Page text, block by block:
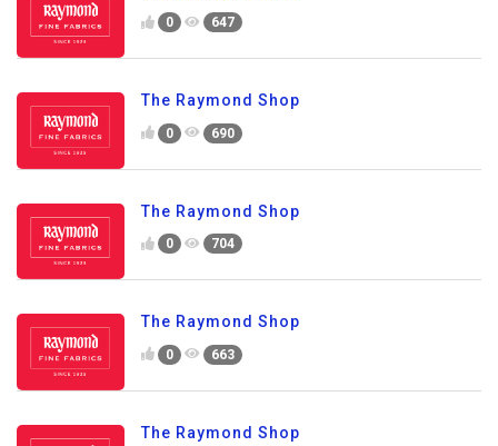
0 647
The Raymond Shop
0 690
The Raymond Shop
0 704
The Raymond Shop
0 663
The Raymond Shop